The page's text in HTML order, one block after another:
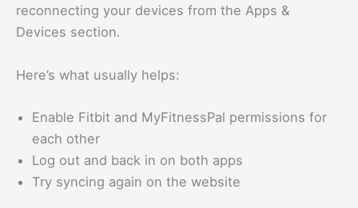
reconnecting your devices from the Apps &
Devices section.
Here’s what usually helps:
Enable Fitbit and MyFitnessPal permissions for
each other
Log out and back in on both apps
Try syncing again on the website